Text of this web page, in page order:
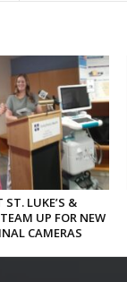
LUKE’S &
UP FOR NEW
CAMERAS